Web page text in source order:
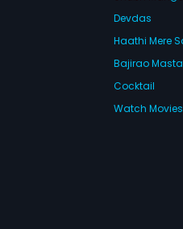
Devdas
Haathi Mere
Bajirao
Cocktail
Watch